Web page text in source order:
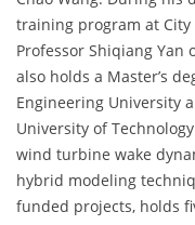
training program at
Professor Shiqiang Yan
also holds a Master’s
Engineering University
University of
wind turbine wake
hybrid modeling
funded projects, holds